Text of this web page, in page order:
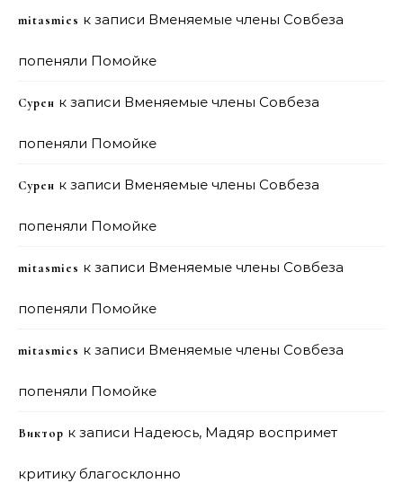
mitasmies к записи Вменяемые члены Совбеза
попеняли Помойке
Сурен к записи Вменяемые члены Совбеза
попеняли Помойке
Сурен к записи Вменяемые члены Совбеза
попеняли Помойке
mitasmies к записи Вменяемые члены Совбеза
попеняли Помойке
mitasmies к записи Вменяемые члены Совбеза
попеняли Помойке
Виктор к записи Надеюсь, Мадяр воспримет
критику благосклонно